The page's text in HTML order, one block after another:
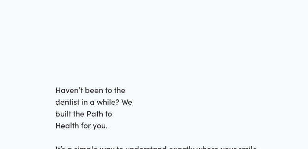
Haven’t been to the
dentist in a while? We
built the Path to
Health for you.